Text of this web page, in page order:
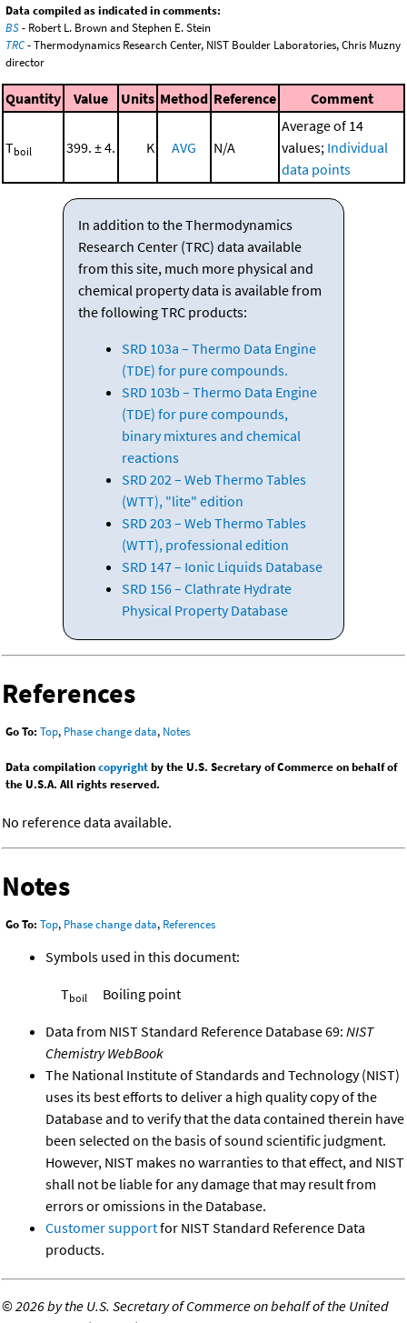
Data compiled as indicated in comments:
BS- Robert L. Brown and Stephen E. Stein
TRC- Thermodynamics Research Center, NIST Boulder Laboratories, Chris Muzny
director
Quantity Value Units Method Reference Comment
Tboil 399. ± 4. K AVG N/A
Average of 14
values; Individual
data points
In addition to the Thermodynamics
Research Center (TRC) data available
from this site, much more physical and
chemical property data is available from
the following TRC products:
SRD 103a – Thermo Data Engine
(TDE) for pure compounds.
SRD 103b – Thermo Data Engine
(TDE) for pure compounds,
binary mixtures and chemical
reactions
SRD 202 – Web Thermo Tables
(WTT), "lite" edition
SRD 203 – Web Thermo Tables
(WTT), professional edition
SRD 147 – Ionic Liquids Database
SRD 156 – Clathrate Hydrate
Physical Property Database
References
Go To: Top, Phase change data, Notes
Data compilationcopyrightby the U.S. Secretary of Commerce on behalf of
the U.S.A. All rights reserved.
No reference data available.
Notes
Go To: Top, Phase change data, References
Symbols used in this document:
Tboil Boiling point
Data from NIST Standard Reference Database 69: NIST
Chemistry WebBook
The National Institute of Standards and Technology (NIST)
uses its best efforts to deliver a high quality copy of the
Database and to verify that the data contained therein have
been selected on the basis of sound scientific judgment.
However, NIST makes no warranties to that effect, and NIST
shall not be liable for any damage that may result from
errors or omissions in the Database.
Customer supportfor NIST Standard Reference Data
products.
©2026 by the U.S. Secretary of Commerce on behalf of the United